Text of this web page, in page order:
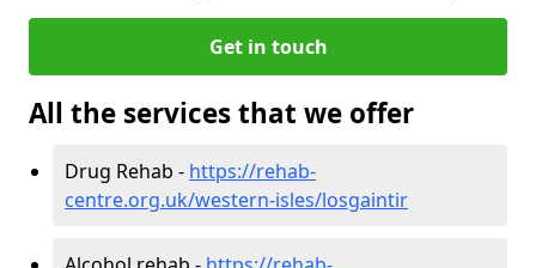
Get in touch
All the services that we offer
Drug Rehab - https://rehab-
centre.org.uk/western-isles/losgaintir